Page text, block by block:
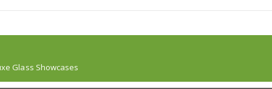
Glass Showcases